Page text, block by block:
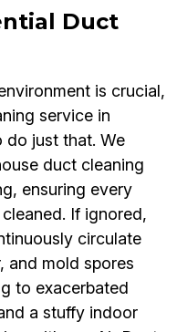
Duct
is crucial,
service in
do just that. We
duct cleaning
ensuring every
If ignored,
circulate
and mold spores
to exacerbated
a stuffy indoor